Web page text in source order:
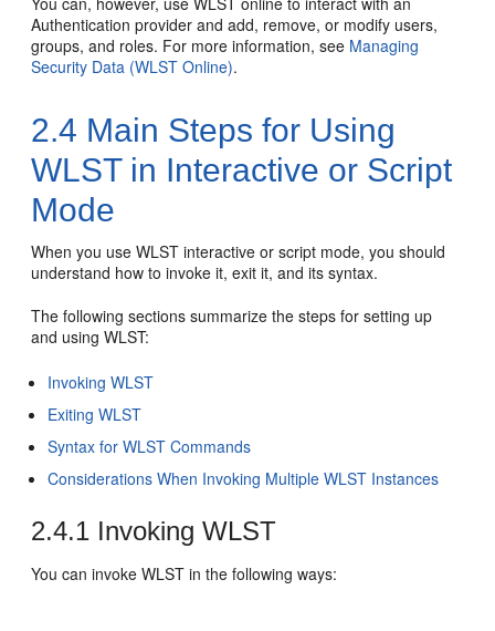
Authentication provider and add, remove, or modify users,
groups, and roles. For more information, see Managing
Security Data (WLST Online).
2.4 Main Steps for Using
WLST in Interactive or Script
Mode
When you use WLST interactive or script mode, you should
understand how to invoke it, exit it, and its syntax.
The following sections summarize the steps for setting up
and using WLST:
Invoking WLST
Exiting WLST
Syntax for WLST Commands
Considerations When Invoking Multiple WLST Instances
2.4.1 Invoking WLST
You can invoke WLST in the following ways: